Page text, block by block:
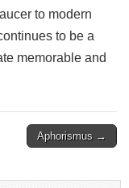
to modern
to be a
memorable and
Aphorismus →